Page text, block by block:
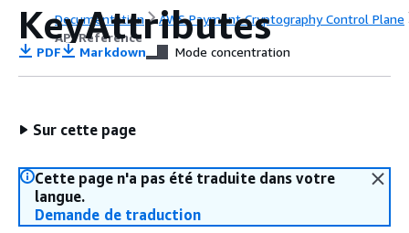
Documentation
AWS Payment Cryptography Control Plane
API Reference
KeyAttributes
PDF Markdown Mode concentration
Sur cette page
Cette page n'a pas été traduite dans votre
langue.
Demande de traduction